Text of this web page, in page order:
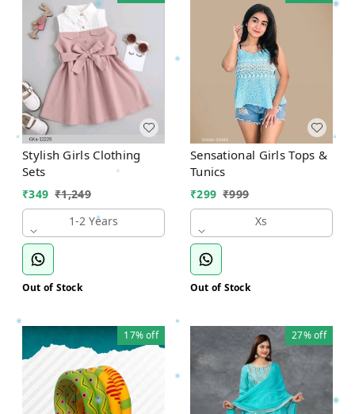
Stylish Girls Clothing
Sets
₹349 ₹1,249
1-2 Years
Out of Stock
Sensational Girls Tops &
Tunics
₹299 ₹999
Xs
Out of Stock
17%off 27%off